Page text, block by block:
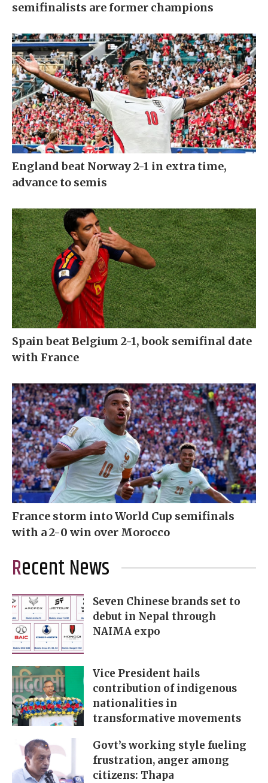
semifinalists are former champions
England beat Norway 2-1 in extra time,
advance to semis
Spain beat Belgium 2-1, book semifinal date
with France
France storm into World Cup semifinals
with a 2-0 win over Morocco
Recent News
Seven Chinese brands set to
debut in Nepal through
NAIMA expo
Vice President hails
contribution of indigenous
nationalities in
transformative movements
Govt’s working style fueling
frustration, anger among
citizens: Thapa